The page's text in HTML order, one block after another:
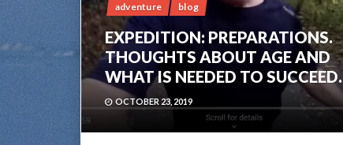
adventure blog
EXPEDITION: PREPARATIONS.
THOUGHTS ABOUT AGE AND
WHAT IS NEEDED TO SUCCEED.
OCTOBER 23, 2019